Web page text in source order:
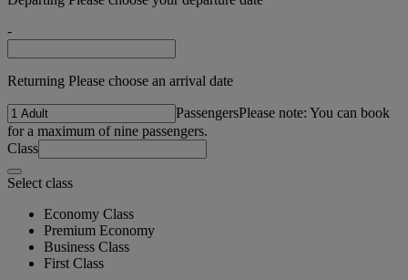
-
Returning Please choose an arrival date
PassengersPlease note: You can book
for a maximum of nine passengers.
Class
Select class
Economy Class
Premium Economy
Business Class
First Class